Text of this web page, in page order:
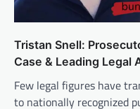
Tristan Snell:
Case & Leading Legal
Few legal figures have
to nationally recognized